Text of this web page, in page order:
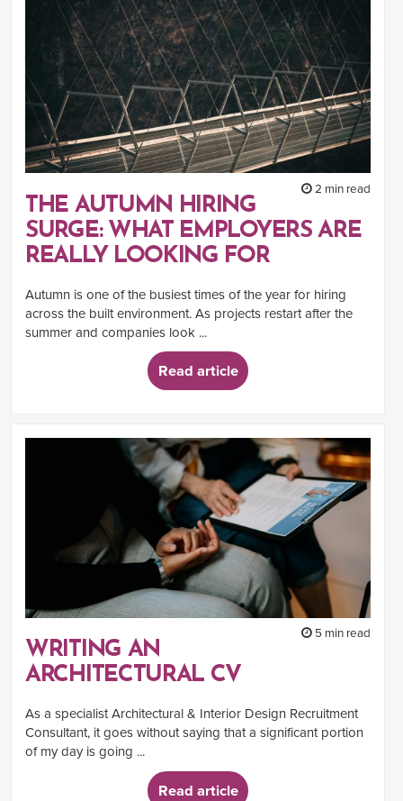
2 min read
THE AUTUMN HIRING
SURGE: WHAT EMPLOYERS ARE
REALLY LOOKING FOR
Autumn is one of the busiest times of the year for hiring
across the built environment. As projects restart after the
summer and companies look ...
Read article
5 min read
WRITING AN
ARCHITECTURAL CV
As a specialist Architectural & Interior Design Recruitment
Consultant, it goes without saying that a significant portion
of my day is going ...
Read article